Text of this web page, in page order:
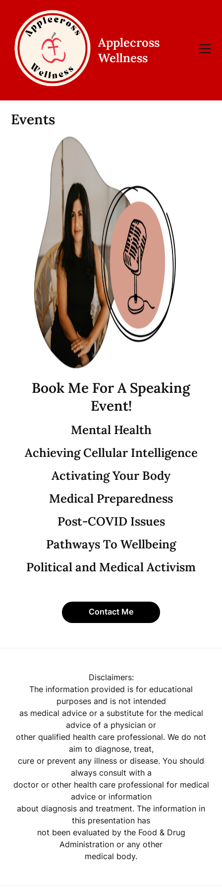
content
Applecross
Wellness
Events
Book Me For A Speaking
Event!
Mental Health
Achieving Cellular Intelligence
Activating Your Body
Medical Preparedness
Post-COVID Issues
Pathways To Wellbeing
Political and Medical Activism
Contact Me
Disclaimers:
The information provided is for educational
purposes and is not intended
as medical advice or a substitute for the medical
advice of a physician or
other qualified health care professional. We do not
aim to diagnose, treat,
cure or prevent any illness or disease. You should
always consult with a
doctor or other health care professional for medical
advice or information
about diagnosis and treatment. The information in
this presentation has
not been evaluated by the Food & Drug
Administration or any other
medical body.